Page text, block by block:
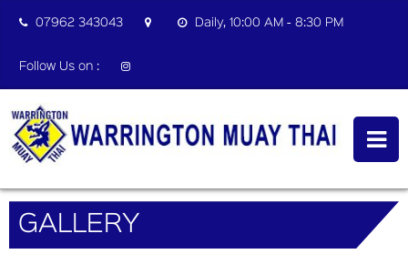
07962 343043 Daily, 10:00 AM - 8:30 PM
Follow Us on :
GALLERY